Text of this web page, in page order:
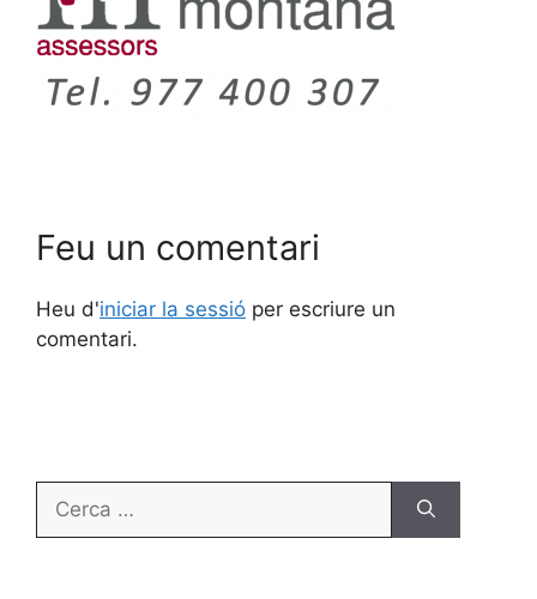
Feu un comentari
Heu d'iniciar la sessió per escriure un
comentari.